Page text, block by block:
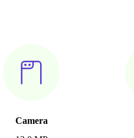
Camera